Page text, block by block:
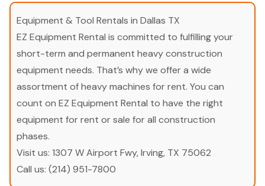
Equipment & Tool Rentals in Dallas TX
EZ Equipment Rental is committed to fulfilling your
short-term and permanent heavy construction
equipment needs. That’s why we offer a wide
assortment of heavy machines for rent. You can
count on EZ Equipment Rental to have the right
equipment for rent or sale for all construction
phases.
Visit us: 1307 W Airport Fwy, Irving, TX 75062
Call us: (214) 951-7800